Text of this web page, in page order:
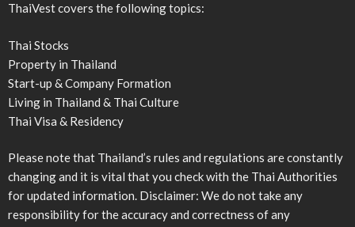
ThaiVest covers the following topics:
Thai Stocks
Property in Thailand
Start-up & Company Formation
Living in Thailand & Thai Culture
Thai Visa & Residency
Please note that Thailand’s rules and regulations are constantly
changing and it is vital that you check with the Thai Authorities
for updated information. Disclaimer: We do not take any
responsibility for the accuracy and correctness of any